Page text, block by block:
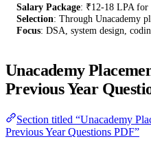
Salary Package: ₹12-18 LPA for
Selection: Through Unacademy
Focus: DSA, system design,
Unacademy
Previous Year
Section titled “Unacademy
Previous Year Questions PDF”